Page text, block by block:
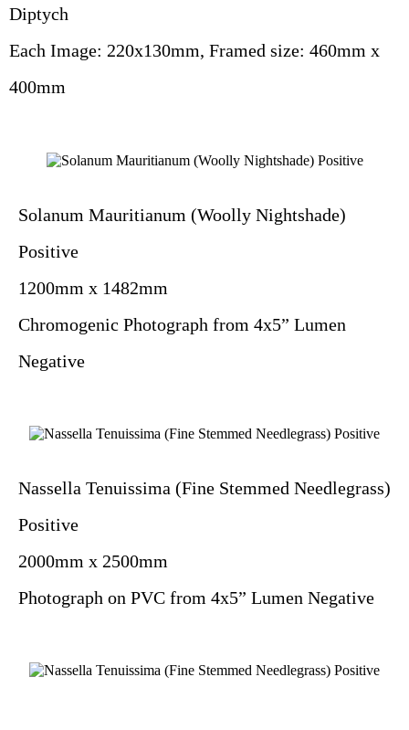
Diptych
Each Image: 220x130mm, Framed size: 460mm x
400mm
Solanum Mauritianum (Woolly Nightshade)
Positive
1200mm x 1482mm
Chromogenic Photograph from 4x5” Lumen
Negative
Nassella Tenuissima (Fine Stemmed Needlegrass)
Positive
2000mm x 2500mm
Photograph on PVC from 4x5” Lumen Negative